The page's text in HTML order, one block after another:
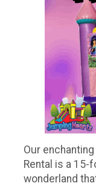
Our
Rental is a 15-
wonderland